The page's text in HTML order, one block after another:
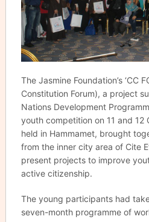
The Jasmine Foundation’s ‘CC
Constitution Forum), a project
Nations Development
youth competition on 11 and 12
held in Hammamet, brought
from the inner city area of Cite
present projects to improve
active citizenship.
The young participants had
seven-month programme of